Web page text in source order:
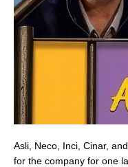
Asli, Neco, Inci, Cinar,
for the company for one